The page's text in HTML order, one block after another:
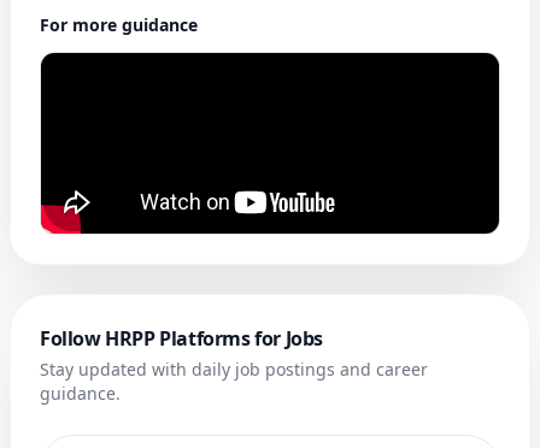
For more guidance
Follow HRPP Platforms for Jobs
Stay updated with daily job postings and career
guidance.